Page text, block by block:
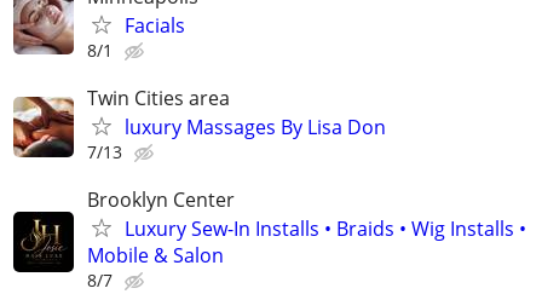
Facials
8/1
Twin Cities area
luxury Massages By Lisa Don
7/13
Brooklyn Center
Luxury Sew-In Installs • Braids • Wig Installs •
Mobile & Salon
8/7